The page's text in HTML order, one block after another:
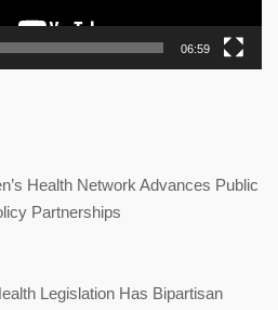
06:59
Health Network Advances Public
Partnerships
Legislation Has Bipartisan